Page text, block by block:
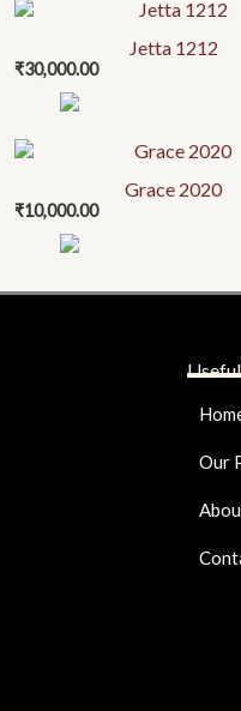
Jetta 1212
₹30,000.00
Grace 2020
₹10,000.00
Our